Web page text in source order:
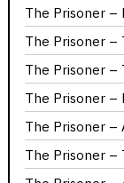
The Prisoner –
The Prisoner –
The Prisoner –
The Prisoner –
The Prisoner –
The Prisoner –